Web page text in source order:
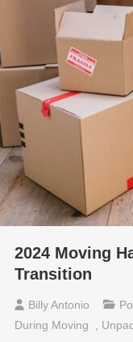
2024 Moving
Transition
Billy Antonio
During Moving